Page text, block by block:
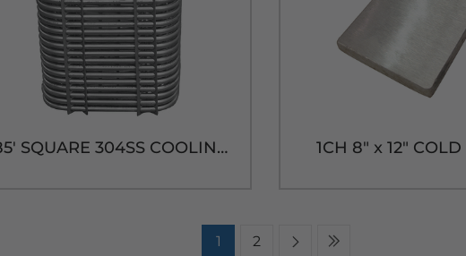
85' SQUARE 304SS COOLING COIL-9-1/4"H x 7-7/8"W 1CH 8" x 12"
1 2